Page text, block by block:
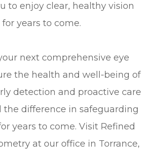
to enjoy clear, healthy vision
for years to come.
next comprehensive eye
the health and well-being of
detection and proactive care
the difference in safeguarding
years to come. Visit Refined
at our office in Torrance,